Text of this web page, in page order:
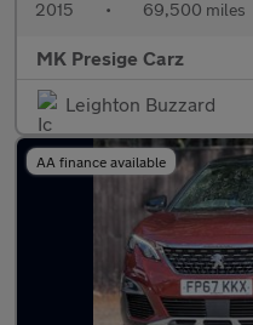
2015 • 69,500 miles
MK Presige Carz
Leighton Buzzard
AA finance available